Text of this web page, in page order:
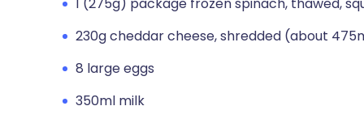
230g cheddar cheese, shredded (about
8 large eggs
350ml milk